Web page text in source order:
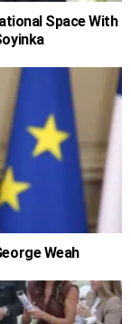
Space With
Weah